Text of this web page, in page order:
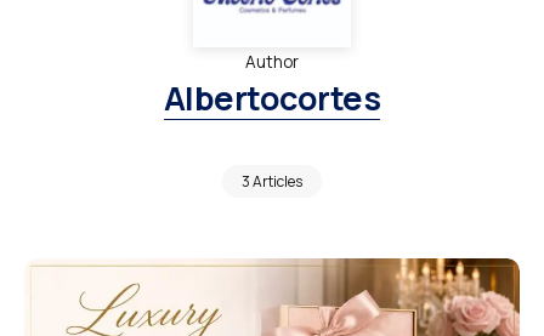
Author
Albertocortes
3 Articles